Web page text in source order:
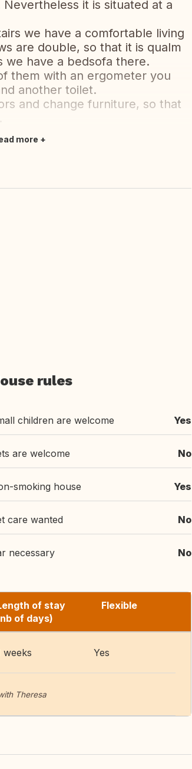
it is situated at a
we have a comfortable living
are double, so that it is qualm
we have a bedsofa there.
them with an ergometer you
another toilet.
and change furniture, so that
more
rules
children are welcome Yes
are welcome No
smoking house Yes
care wanted No
necessary No
of stay
of days)
Flexible
weeks Yes
Theresa